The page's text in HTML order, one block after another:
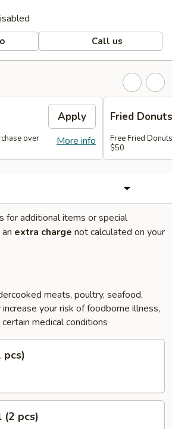
Call us
Apply
More info
over
Fried Donuts
Free Fried
$50
for additional items or special
extra charge not calculated on your
meats, poultry, seafood,
your risk of foodborne illness,
medical conditions
pcs)
(2 pcs)